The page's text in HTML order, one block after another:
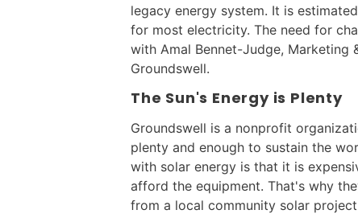
legacy energy system. It is
for most electricity. The need for
with Amal Bennet-Judge, Marketing
Groundswell.
The Sun's Energy is Plenty
Groundswell is a nonprofit
plenty and enough to sustain the
with solar energy is that it is
afford the equipment. That's why
from a local community solar